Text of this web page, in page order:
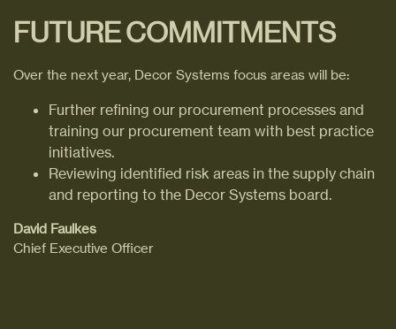
FUTURE COMMITMENTS
Over the next year, Decor Systems focus areas will be:
Further refining our procurement processes and
training our procurement team with best practice
initiatives.
Reviewing identified risk areas in the supply chain
and reporting to the Decor Systems board.
David Faulkes
Chief Executive Officer